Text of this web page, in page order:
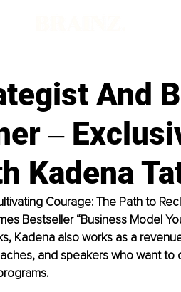
And
‒
Kadena
Courage: The Path to
Bestseller “Business Model
Kadena also works as a
and speakers who want to